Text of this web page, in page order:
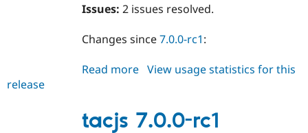
Issues: 2 issues resolved.
Changes since7.0.0-rc1:
Read more about
rc2
View usage statistics for this
release
tacjs 7.0.0-rc1